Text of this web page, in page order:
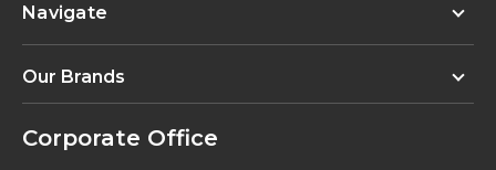
Navigate
Our Brands
Corporate Office